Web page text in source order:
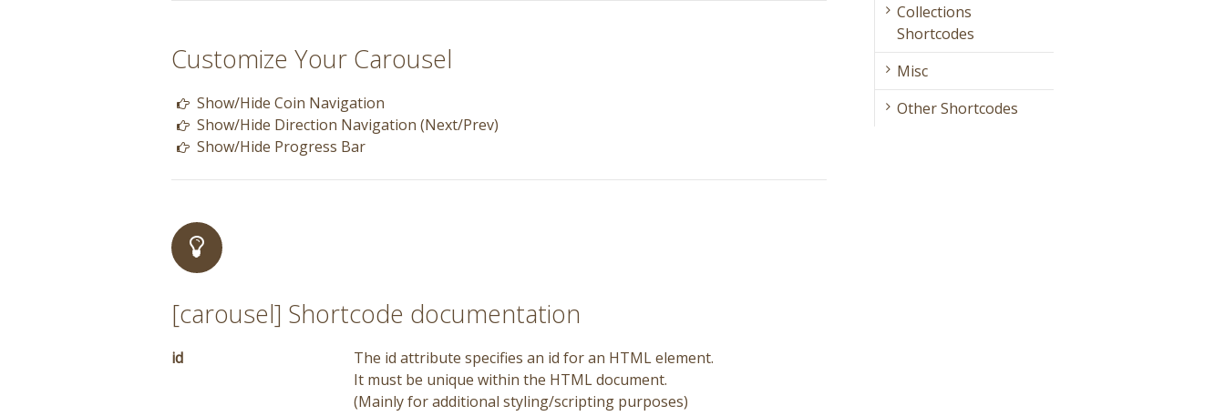
Customize Your Carousel
Show/Hide Coin Navigation
Show/Hide Direction Navigation (Next/Prev)
Show/Hide Progress Bar
[carousel] Shortcode documentation
id
The id attribute specifies an id for an HTML element.
It must be unique within the HTML document.
(Mainly for additional styling/scripting purposes)
Collections
Shortcodes
Misc
Other Shortcodes